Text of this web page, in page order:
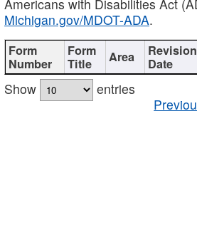
Americans with Disabilities Act
Michigan.gov/MDOT-ADA.
Show
entries